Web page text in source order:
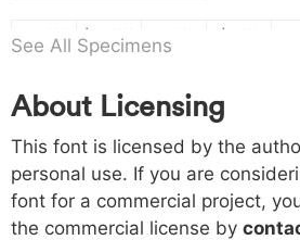
a b d
h 0068
h
i 0069
i
j 006a
j
k
k l
o 006f p 0070 q 0071 r 0072 s
See All Specimens
About Licensing
This font is licensed by the
personal use. If you are
font for a commercial project,
the commercial license by